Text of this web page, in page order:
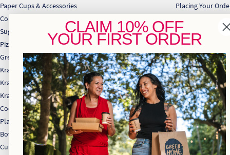
Paper Cups & Accessories
Cold Cups & Straws
Sugarcane Takeaway Containers
Pizza & Gift Boxes
Greaseproof & Baking Paper
Kraft Bakery
Kraft Food Trays
Kraft Takeaway Boxes
Cocktail Range
Plates
Bowls
Cutlery
Placing Your
Download Price
CLAIM 10% OFF
YOUR FIRST ORDER